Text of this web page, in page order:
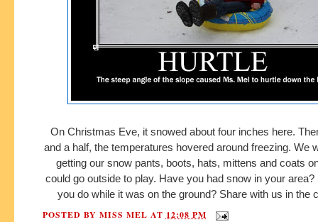
On Christmas Eve, it snowed about four inches here.
and a half, the temperatures hovered around freezing. We
getting our snow pants, boots, hats, mittens and coats
could go outside to play. Have you had snow in your area?
you do while it was on the ground? Share with us in the
POSTED BY MISS MEL AT12:08 PM